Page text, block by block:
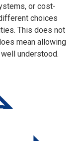
or cost-
choices
This does not
mean allowing
understood.